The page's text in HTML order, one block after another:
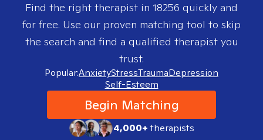
Find the right therapist in 18256 quickly and
for free. Use our proven matching tool to skip
the search and find a qualified therapist you
trust.
Popular:AnxietyStressTraumaDepression
Self-Esteem
Begin Matching
4,000+therapists